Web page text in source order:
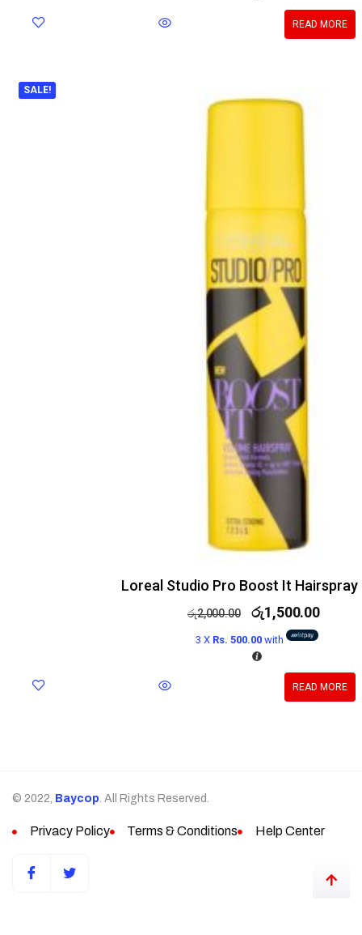
READ MORE
SALE!
Loreal Studio Pro Boost It Hairspray
රු2,000.00 රු1,500.00
3 X Rs. 500.00with
READ MORE
© 2022, Baycop. All Rights Reserved.
Privacy Policy Terms & Conditions Help Center